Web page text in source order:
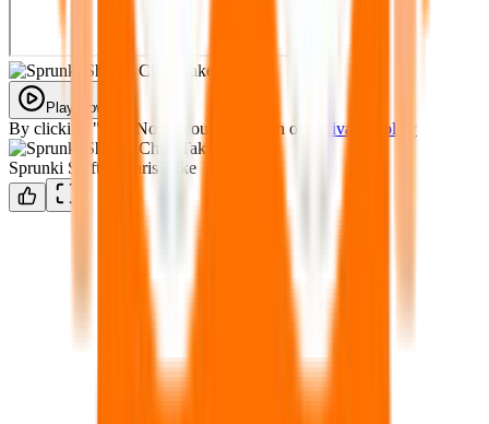
Play Now
By clicking "Play Now" you agree with our Privacy Policy
Sprunki Shifted Chris Take